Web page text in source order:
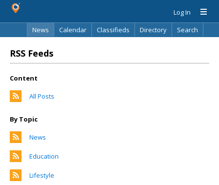
Log In
News
Calendar Classifieds Directory Search
RSS Feeds
Content
All Posts
By Topic
News
Education
Lifestyle